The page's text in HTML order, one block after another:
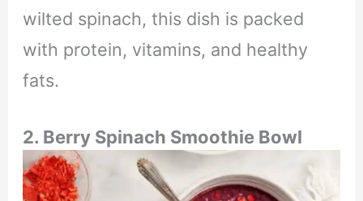
wilted spinach, this dish is packed
with protein, vitamins, and healthy
fats.
2. Berry Spinach Smoothie Bowl